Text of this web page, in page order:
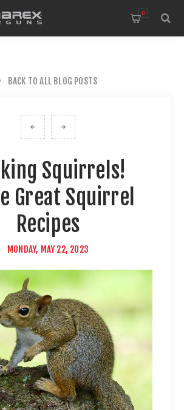
0
BACK TO ALL BLOG POSTS
Squirrels!
Great Squirrel
Recipes
MONDAY, MAY 22, 2023